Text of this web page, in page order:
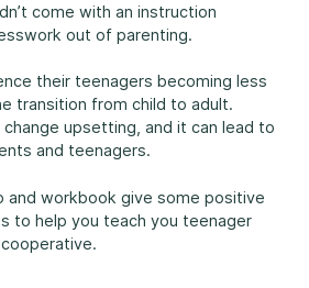
Community Participation
Making a Difference
come with an instruction
out of parenting.
their teenagers becoming less
transition from child to adult.
upsetting, and it can lead to
and teenagers.
and workbook give some positive
to help you teach you teenager